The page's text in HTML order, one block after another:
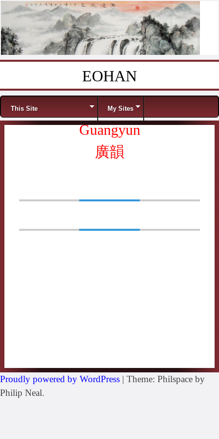
EOHAN
Menu
This Site My Sites
Guangyun
廣韻
Proudly powered by WordPress | Theme: Philspace by
Philip Neal.